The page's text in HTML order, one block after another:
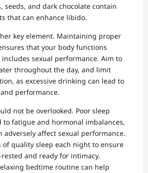
seeds, and dark chocolate contain
that can enhance libido.
key element. Maintaining proper
that your body functions
sexual performance. Aim to
throughout the day, and limit
as excessive drinking can lead to
performance.
not be overlooked. Poor sleep
to fatigue and hormonal imbalances,
adversely affect sexual performance.
of quality sleep each night to ensure
and ready for intimacy.
bedtime routine can help